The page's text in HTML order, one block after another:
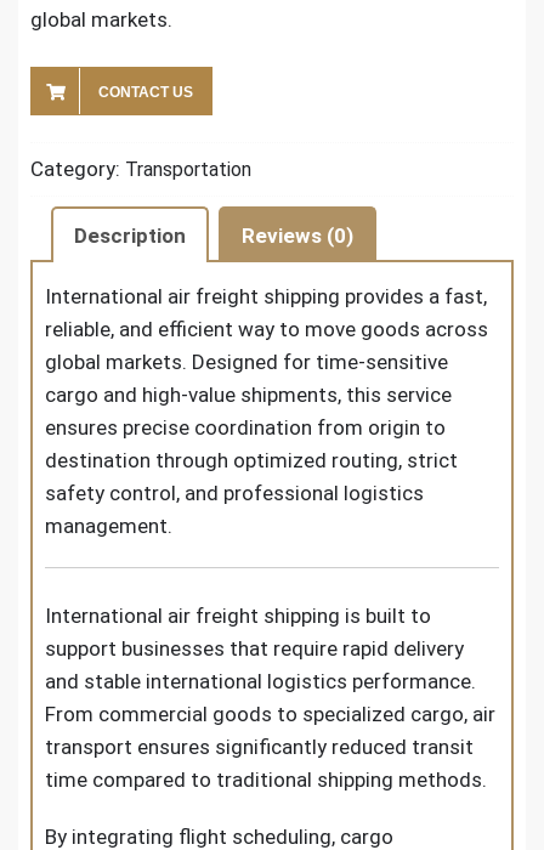
global markets.
CONTACT US
Category: Transportation
Description Reviews (0)
International air freight shipping provides a fast,
reliable, and efficient way to move goods across
global markets. Designed for time-sensitive
cargo and high-value shipments, this service
ensures precise coordination from origin to
destination through optimized routing, strict
safety control, and professional logistics
management.
International air freight shipping is built to
support businesses that require rapid delivery
and stable international logistics performance.
From commercial goods to specialized cargo, air
transport ensures significantly reduced transit
time compared to traditional shipping methods.
By integrating flight scheduling, cargo